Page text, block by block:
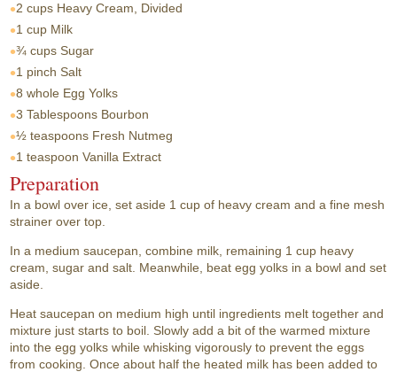
2 cups Heavy Cream, Divided
1 cup Milk
¾ cups Sugar
1 pinch Salt
8 whole Egg Yolks
3 Tablespoons Bourbon
½ teaspoons Fresh Nutmeg
1 teaspoon Vanilla Extract
Preparation
In a bowl over ice, set aside 1 cup of heavy cream and a fine mesh
strainer over top.
In a medium saucepan, combine milk, remaining 1 cup heavy
cream, sugar and salt. Meanwhile, beat egg yolks in a bowl and set
aside.
Heat saucepan on medium high until ingredients melt together and
mixture just starts to boil. Slowly add a bit of the warmed mixture
into the egg yolks while whisking vigorously to prevent the eggs
from cooking. Once about half the heated milk has been added to